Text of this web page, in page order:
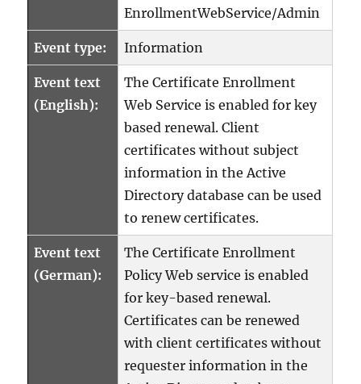
0x800706ba
(WIN32:
EnrollmentWebService/Admin
Event type: Information
Event text
(English):
The Certificate Enrollment
Web Service is enabled for key
based renewal. Client
certificates without subject
information in the Active
Directory database can be used
to renew certificates.
Event text
(German):
The Certificate Enrollment
Policy Web service is enabled
for key-based renewal.
Certificates can be renewed
with client certificates without
requester information in the